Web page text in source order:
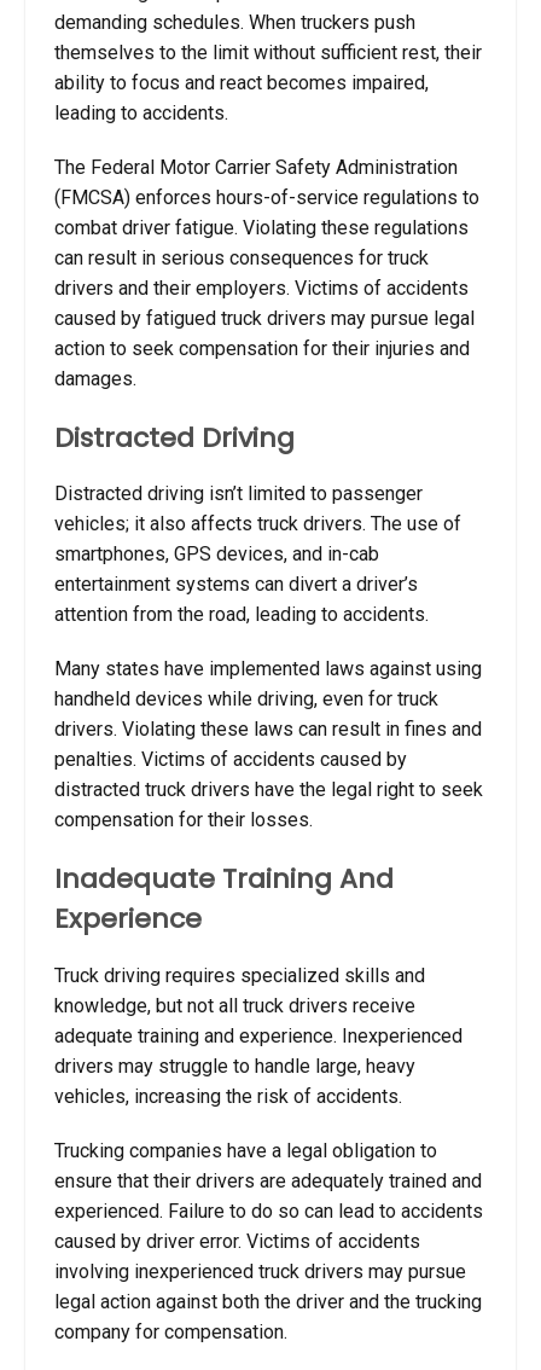
demanding schedules. When truckers push
themselves to the limit without sufficient rest, their
ability to focus and react becomes impaired,
leading to accidents.
The Federal Motor Carrier Safety Administration
(FMCSA) enforces hours-of-service regulations to
combat driver fatigue. Violating these regulations
can result in serious consequences for truck
drivers and their employers. Victims of accidents
caused by fatigued truck drivers may pursue legal
action to seek compensation for their injuries and
damages.
Distracted Driving
Distracted driving isn’t limited to passenger
vehicles; it also affects truck drivers. The use of
smartphones, GPS devices, and in-cab
entertainment systems can divert a driver’s
attention from the road, leading to accidents.
Many states have implemented laws against using
handheld devices while driving, even for truck
drivers. Violating these laws can result in fines and
penalties. Victims of accidents caused by
distracted truck drivers have the legal right to seek
compensation for their losses.
Inadequate Training And
Experience
Truck driving requires specialized skills and
knowledge, but not all truck drivers receive
adequate training and experience. Inexperienced
drivers may struggle to handle large, heavy
vehicles, increasing the risk of accidents.
Trucking companies have a legal obligation to
ensure that their drivers are adequately trained and
experienced. Failure to do so can lead to accidents
caused by driver error. Victims of accidents
involving inexperienced truck drivers may pursue
legal action against both the driver and the trucking
company for compensation.